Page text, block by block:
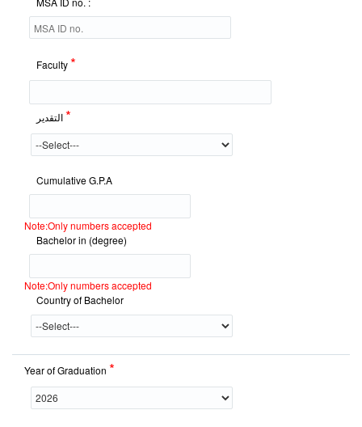
Faculty *
*
Cumulative G.P.A
Note:Only numbers accepted
Bachelor in (degree)
Note:Only numbers accepted
Country of Bachelor
Year of Graduation *